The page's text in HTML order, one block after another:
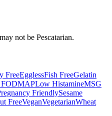
not be Pescatarian.
FreeEgglessFish FreeGelatin
Low HistamineMSG
FriendlySesame
FreeVeganVegetarianWheat